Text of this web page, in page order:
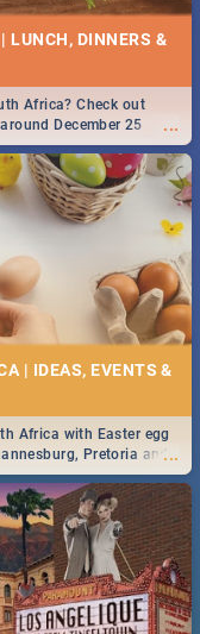
...
IDEAS &
...
diversity, culture and
Cape Town, Joburg,
this Wednesday
| Pasta | Burgers
meals this Thursday in
| Pasta | Burgers &
LUNCH, DINNERS &
...
Africa? Check out
December 25
| IDEAS, EVENTS &
...
Africa with Easter egg
Pretoria and
at some ideas below.